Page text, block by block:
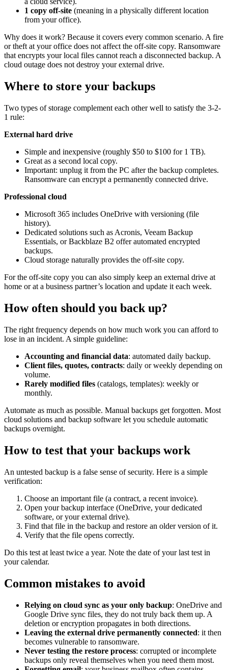
1 copy off-site (meaning in a physically different location
from your office).
Why does it work? Because it covers every common scenario. A fire
or theft at your office does not affect the off-site copy. Ransomware
that encrypts your local files cannot reach a disconnected backup. A
cloud outage does not destroy your external drive.
Where to store your backups
Two types of storage complement each other well to satisfy the 3-2-
1 rule:
External hard drive
Simple and inexpensive (roughly $50 to $100 for 1 TB).
Great as a second local copy.
Important: unplug it from the PC after the backup completes.
Ransomware can encrypt a permanently connected drive.
Professional cloud
Microsoft 365 includes OneDrive with versioning (file
history).
Dedicated solutions such as Acronis, Veeam Backup
Essentials, or Backblaze B2 offer automated encrypted
backups.
Cloud storage naturally provides the off-site copy.
For the off-site copy you can also simply keep an external drive at
home or at a business partner’s location and update it each week.
How often should you back up?
The right frequency depends on how much work you can afford to
lose in an incident. A simple guideline:
Accounting and financial data: automated daily backup.
Client files, quotes, contracts: daily or weekly depending on
volume.
Rarely modified files (catalogs, templates): weekly or
monthly.
Automate as much as possible. Manual backups get forgotten. Most
cloud solutions and backup software let you schedule automatic
backups overnight.
How to test that your backups work
An untested backup is a false sense of security. Here is a simple
verification:
Choose an important file (a contract, a recent invoice).
Open your backup interface (OneDrive, your dedicated
software, or your external drive).
Find that file in the backup and restore an older version of it.
Verify that the file opens correctly.
Do this test at least twice a year. Note the date of your last test in
your calendar.
Common mistakes to avoid
Relying on cloud sync as your only backup: OneDrive and
Google Drive sync files, they do not truly back them up. A
deletion or encryption propagates in both directions.
Leaving the external drive permanently connected: it then
becomes vulnerable to ransomware.
Never testing the restore process: corrupted or incomplete
backups only reveal themselves when you need them most.